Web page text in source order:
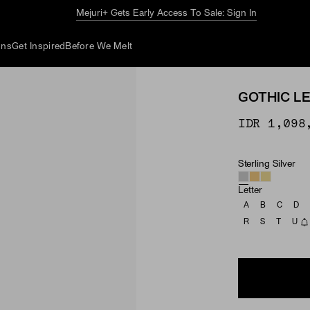
Mejuri+ Gets Early Access To Sale: Sign In
Get Inspired Before We Melt
GOTHIC
IDR
Material
Sterling Silver
Letter
A B C D
R S U